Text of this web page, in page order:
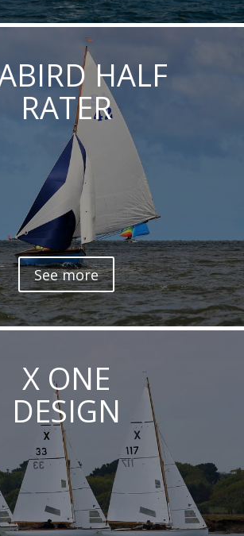
HALF
RATER
See more
X ONE
DESIGN